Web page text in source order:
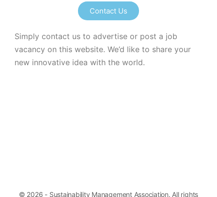
Contact Us
Simply contact us to advertise or post a job
vacancy on this website. We’d like to share your
new innovative idea with the world.
© 2026 - Sustainability Management Association. All rights